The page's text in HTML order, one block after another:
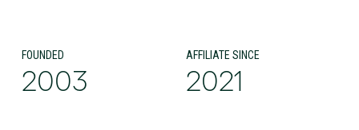
FOUNDED
2003
AFFILIATE SINCE
2021